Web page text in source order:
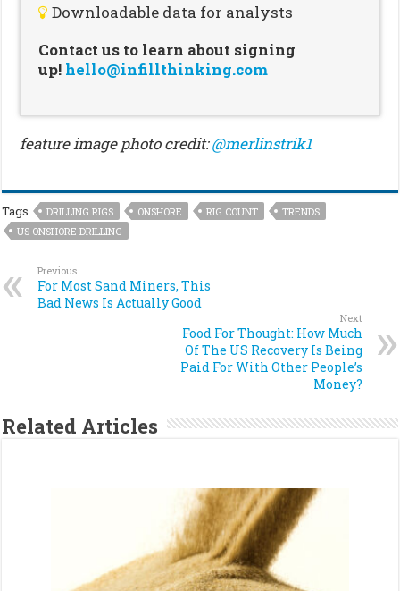
Downloadable data for analysts
Contact us to learn about signing
up! hello@infillthinking.com
feature image photo credit:@merlinstrik1
Tags DRILLING RIGS ONSHORE RIG COUNT
TRENDS
US ONSHORE DRILLING
Previous
For Most Sand Miners, This
Bad News Is Actually Good
Next
Food For Thought: How Much
Of The US Recovery Is Being
Paid For With Other People’s
Money?
Related Articles